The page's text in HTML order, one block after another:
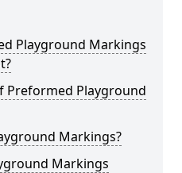
Playground Markings
Preformed Playground
Markings?
Markings